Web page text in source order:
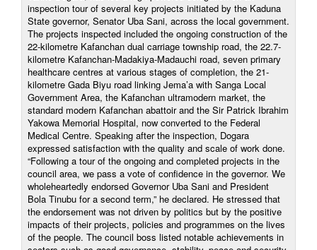
inspection tour of several key projects initiated by the Kaduna
State governor, Senator Uba Sani, across the local government.
The projects inspected included the ongoing construction of the
22-kilometre Kafanchan dual carriage township road, the 22.7-
kilometre Kafanchan-Madakiya-Madauchi road, seven primary
healthcare centres at various stages of completion, the 21-
kilometre Gada Biyu road linking Jema’a with Sanga Local
Government Area, the Kafanchan ultramodern market, the
standard modern Kafanchan abattoir and the Sir Patrick Ibrahim
Yakowa Memorial Hospital, now converted to the Federal
Medical Centre. Speaking after the inspection, Dogara
expressed satisfaction with the quality and scale of work done.
“Following a tour of the ongoing and completed projects in the
council area, we pass a vote of confidence in the governor. We
wholeheartedly endorsed Governor Uba Sani and President
Bola Tinubu for a second term,” he declared. He stressed that
the endorsement was not driven by politics but by the positive
impacts of their projects, policies and programmes on the lives
of the people. The council boss listed notable achievements in